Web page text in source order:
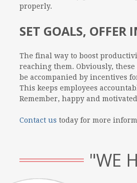
properly.
SET GOALS, OFFER
The final way to boost
reaching them. Obviously,
be accompanied by incentives
This keeps employees
Remember, happy and
Contact us today for more
"WE